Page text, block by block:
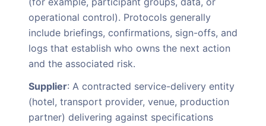
operational control). Protocols generally
include briefings, confirmations, sign-offs, and
logs that establish who owns the next action
and the associated risk.
Supplier: A contracted service-delivery entity
(hotel, transport provider, venue, production
partner) delivering against specifications